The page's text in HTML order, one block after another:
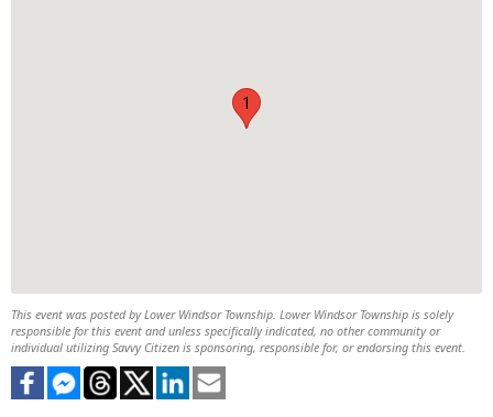
1
This event was posted by Lower Windsor Township. Lower Windsor Township is solely
responsible for this event and unless specifically indicated, no other community or
individual utilizing Savvy Citizen is sponsoring, responsible for, or endorsing this event.